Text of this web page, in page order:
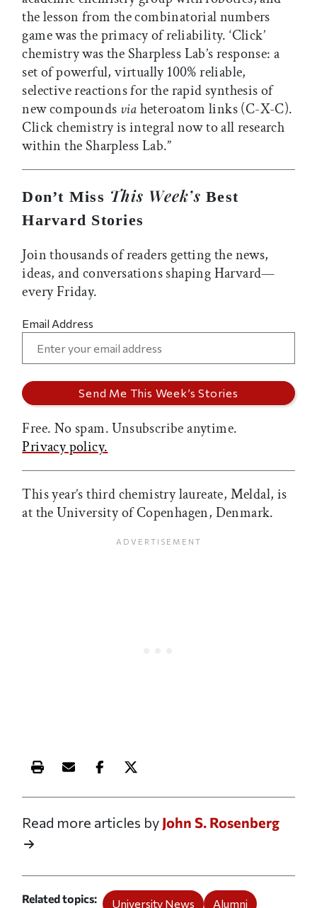
the lesson from the combinatorial numbers
game was the primacy of reliability. ‘Click’
chemistry was the Sharpless Lab’s response: a
set of powerful, virtually 100% reliable,
selective reactions for the rapid synthesis of
new compounds viaheteroatom links (C-X-C).
Click chemistry is integral now to all research
within the Sharpless Lab.”
Don’t Miss This Week’s Best
Harvard Stories
Join thousands of readers getting the news,
ideas, and conversations shaping Harvard—
every Friday.
Email Address
Free. No spam. Unsubscribe anytime.
Privacy policy.
This year’s third chemistry laureate, Meldal, is
at the University of Copenhagen, Denmark.
Print this article
Email this article
Share this article on Facebook
Share this article on X
Read more articles by John S. Rosenberg
Related topics University News Alumni